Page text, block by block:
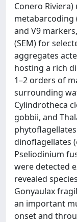
Conero
metabarcoding
and V9
(SEM) for
aggregates
hosting a rich
1–2 orders of
surrounding
Cylindrotheca
gobbii, and
dinoflagellates
Pseliodinium
were detected
revealed
Gonyaulax
an important
onset and